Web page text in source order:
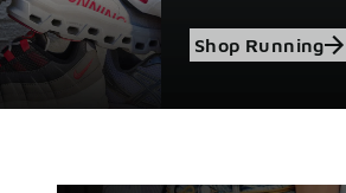
Shop Running